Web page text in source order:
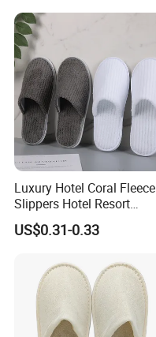
Luxury Hotel Coral Fleece
Slippers Hotel Resort
Aviation Disposable White
Slippers
US$0.31-0.33